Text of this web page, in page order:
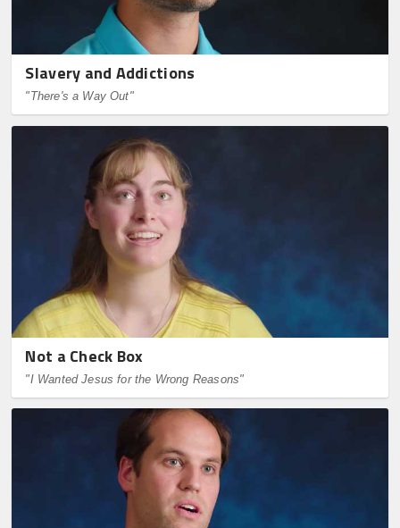
Slavery and Addictions
"There's a Way Out"
Not a Check Box
"I Wanted Jesus for the Wrong Reasons"